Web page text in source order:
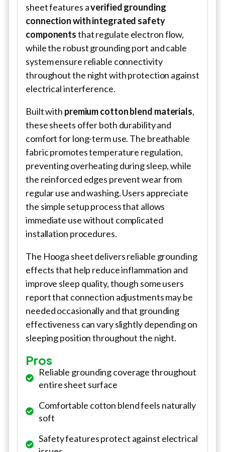
sheet features averified grounding
connection with integrated safety
componentsthat regulate electron flow,
while the robust grounding port and cable
system ensure reliable connectivity
throughout the night with protection against
electrical interference.
Built with premium cotton blend materials,
these sheets offer both durability and
comfort for long-term use. The breathable
fabric promotes temperature regulation,
preventing overheating during sleep, while
the reinforced edges prevent wear from
regular use and washing. Users appreciate
the simple setup process that allows
immediate use without complicated
installation procedures.
The Hooga sheet delivers reliable grounding
effects that help reduce inflammation and
improve sleep quality, though some users
report that connection adjustments may be
needed occasionally and that grounding
effectiveness can vary slightly depending on
sleeping position throughout the night.
Pros
Reliable grounding coverage throughout
entire sheet surface
Comfortable cotton blend feels naturally
soft
Safety features protect against electrical